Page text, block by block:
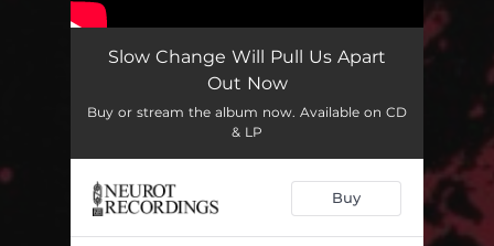
Slow Change Will Pull Us Apart
Out Now
Buy or stream the album now. Available on CD
& LP
Buy